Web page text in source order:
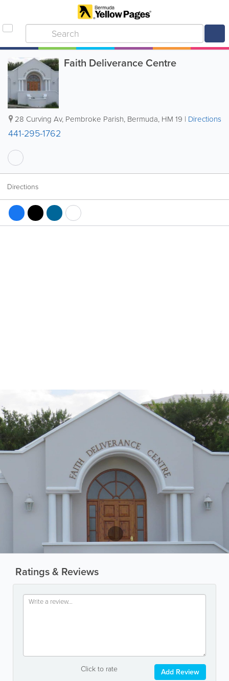
Faith Deliverance Centre
28 Curving Av, Pembroke Parish, Bermuda, HM 19 | Directions
441-295-1762
Directions
Ratings & Reviews
Click to rate Add Review